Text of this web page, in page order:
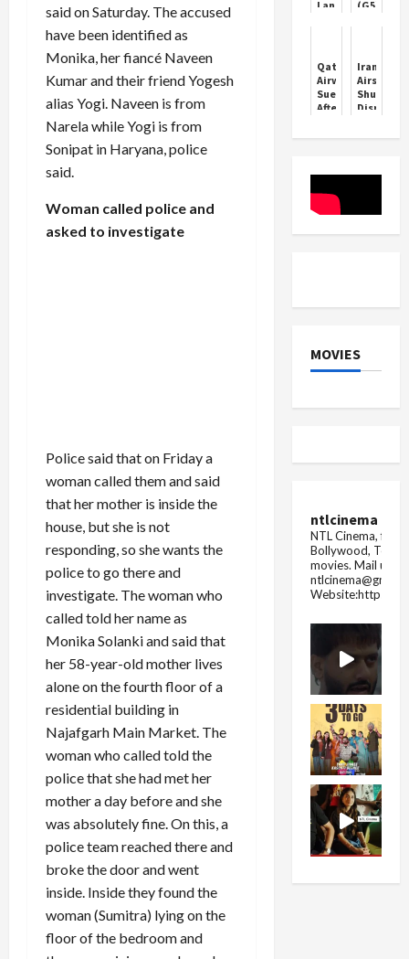
said on Saturday. The accused
have been identified as
Monika, her fiancé Naveen
Kumar and their friend Yogesh
alias Yogi. Naveen is from
Narela while Yogi is from
Sonipat in Haryana, police
said.
Woman called police and
asked to investigate
Police said that on Friday a
woman called them and said
that her mother is inside the
house, but she is not
responding, so she wants the
police to go there and
investigate. The woman who
called told her name as
Monika Solanki and said that
her 58-year-old mother lives
alone on the fourth floor of a
residential building in
Najafgarh Main Market. The
woman who called told the
police that she had met her
mother a day before and she
was absolutely fine. On this, a
police team reached there and
broke the door and went
inside. Inside they found the
woman (Sumitra) lying on the
floor of the bedroom and
government
the
punishmen...
Lanka:
Classic
(G5)
Qatar
Airways
Sued
After
Passenger
Flight
Iran
Airspace
Shutdown
Disrupts
Flights
MOVIES
ntlcinema
NTL Cinema, for
Bollywood,
movies. Mail us
Website:https://